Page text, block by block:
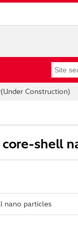
Construction)
shell
nano particles